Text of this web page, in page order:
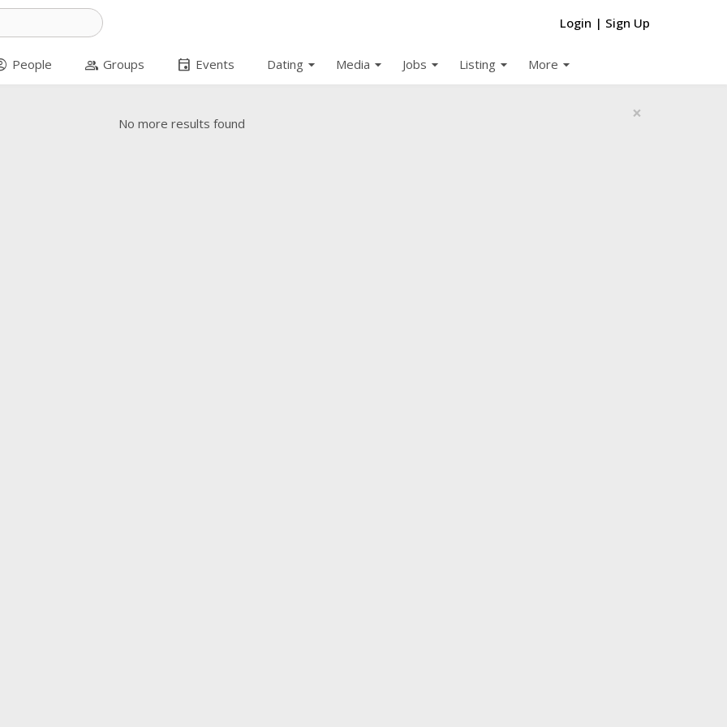
Login | Sign Up
People group Groups event Events arrow_drop_down
Dating arrow_drop_down
Media arrow_drop_down
Jobs arrow_drop_down
Listing arrow_drop_down
More
×
No more results found